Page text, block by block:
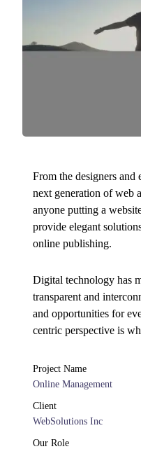
From the designers and
next generation of web
anyone putting a
provide elegant
online publishing.
Digital technology has
transparent and
and opportunities for
centric perspective is
Project Name
Online Management
Client
WebSolutions Inc
Our Role